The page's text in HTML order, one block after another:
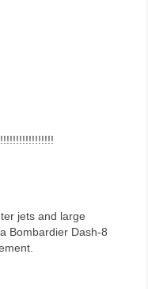
jets and large
Bombardier Dash-8